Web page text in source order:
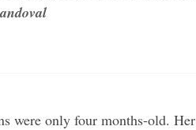
were only four months-old.